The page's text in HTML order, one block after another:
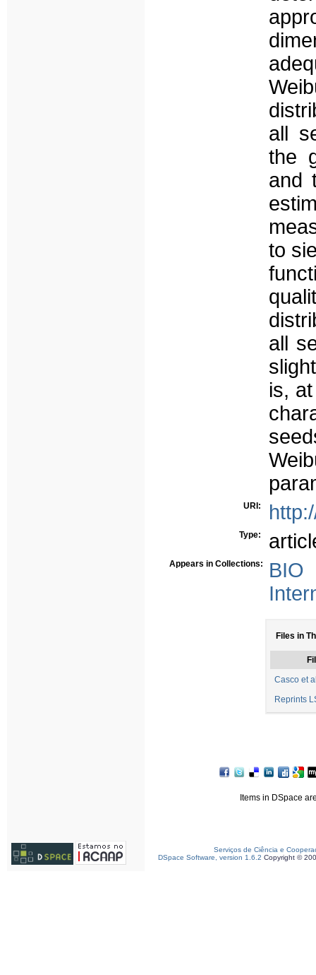
all
the
and
to
all
is,
URI:
Type:
Appears in Collections:
BIO
Files in
Casco et
Reprints
Items in DSpace
Serviços de Ciência e
DSpace Software, version 1.6.2 Copyright ©